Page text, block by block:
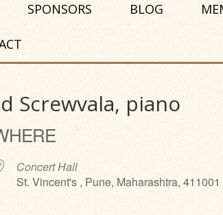
SPONSORS BLOG
Screwvala, piano
Concert Hall
St. Vincent's , Pune, Maharashtra, 411001